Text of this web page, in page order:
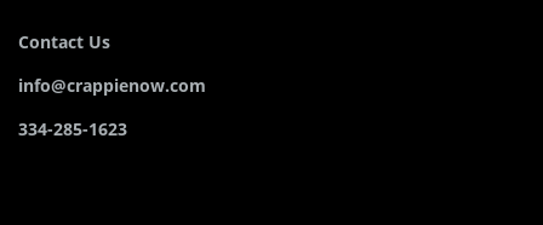
Contact Us
info@crappienow.com
334-285-1623